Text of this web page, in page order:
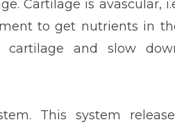
Cartilage is avascular,
to get nutrients in
and slow
This system